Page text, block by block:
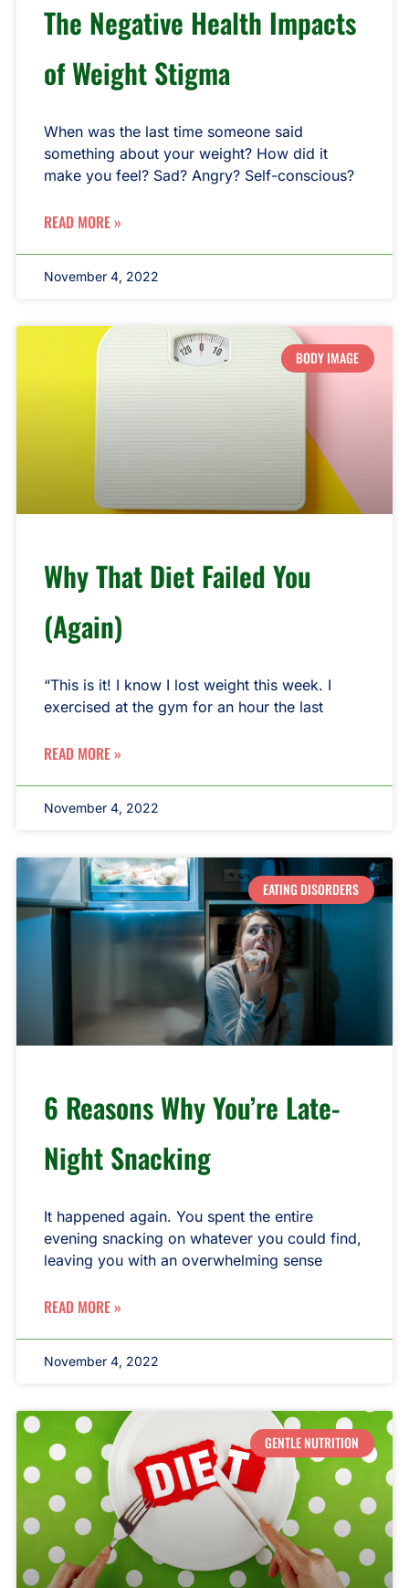
The Negative Health Impacts
of Weight Stigma
When was the last time someone said
something about your weight? How did it
make you feel? Sad? Angry? Self-conscious?
READ MORE »
November 4, 2022
BODY IMAGE
Why That Diet Failed You
(Again)
“This is it! I know I lost weight this week. I
exercised at the gym for an hour the last
READ MORE »
November 4, 2022
EATING DISORDERS
6 Reasons Why You’re Late-
Night Snacking
It happened again. You spent the entire
evening snacking on whatever you could find,
leaving you with an overwhelming sense
READ MORE »
November 4, 2022
GENTLE NUTRITION